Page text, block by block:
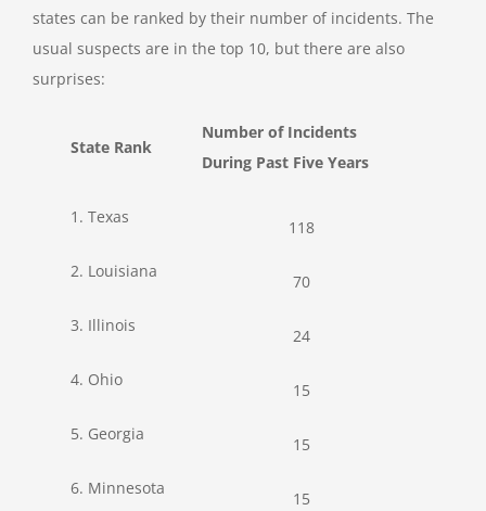
states can be ranked by their number of incidents. The
usual suspects are in the top 10, but there are also
surprises:
State Rank
Number of Incidents
During Past Five Years
1. Texas
118
2. Louisiana
70
3. Illinois
24
4. Ohio
15
5. Georgia
15
6. Minnesota
15